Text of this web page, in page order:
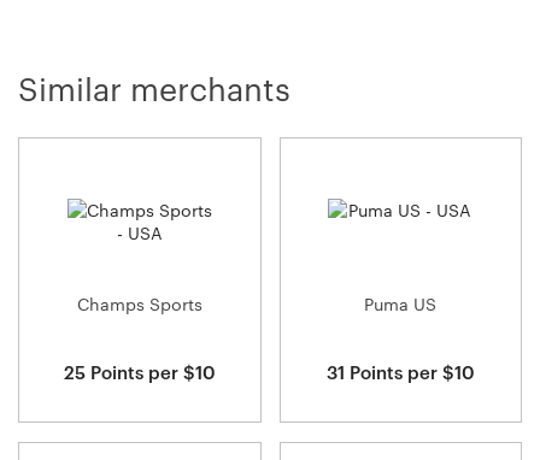
Similar merchants
Champs Sports
25 Points per $10
Puma US
31 Points per $10